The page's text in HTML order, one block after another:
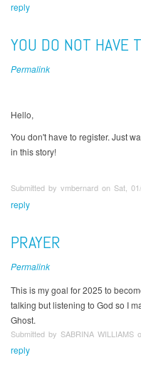
reply
YOU DO NOT HAVE
Permalink
Hello,
You don't have to register. Just
in this story!
Submitted by vmbernard on Sat,
reply
PRAYER
Permalink
This is my goal for 2025 to
talking but listening to God so I
Ghost.
Submitted by SABRINA WILLIAMS
reply